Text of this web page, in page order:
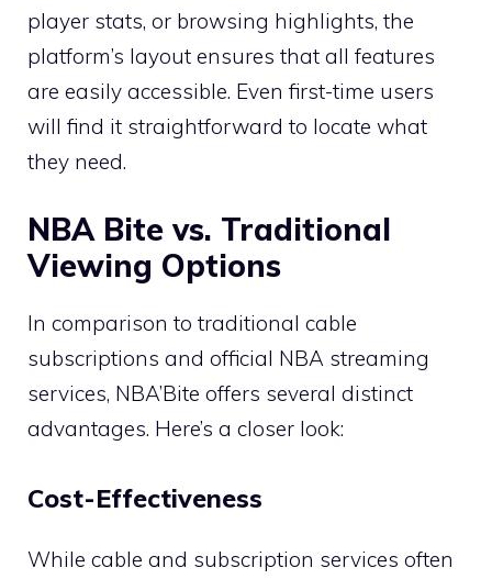
player stats, or browsing highlights, the
platform’s layout ensures that all features
are easily accessible. Even first-time users
will find it straightforward to locate what
they need.
NBA Bite vs. Traditional
Viewing Options
In comparison to traditional cable
subscriptions and official NBA streaming
services, NBA’Bite offers several distinct
advantages. Here’s a closer look:
Cost-Effectiveness
While cable and subscription services often